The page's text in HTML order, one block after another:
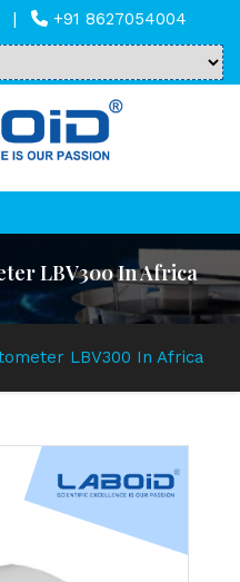
| +91 8627054004
LBV300 In Africa
LBV300 In Africa